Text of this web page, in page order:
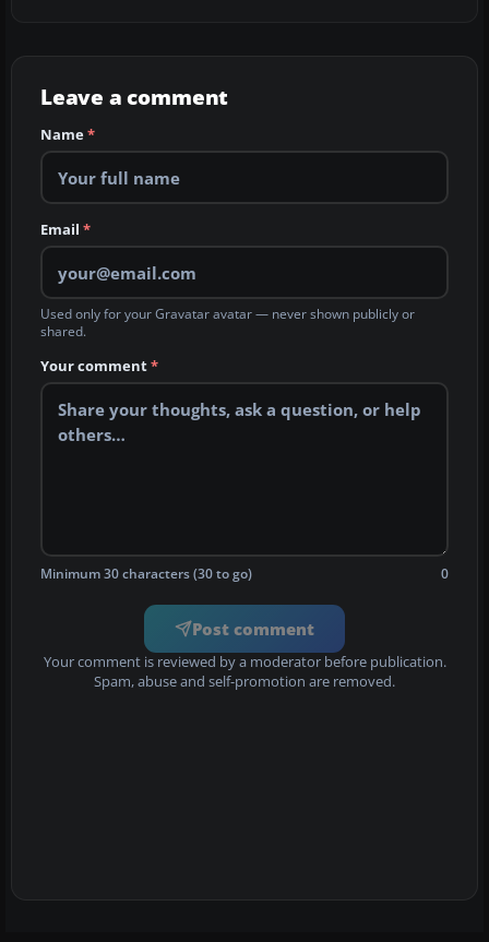
Leave a comment
Name*
Email *
Used only for your Gravatar avatar — never shown publicly or
shared.
Your comment*
Minimum 30 characters (30 to go) 0
Post comment
Your comment is reviewed by a moderator before publication.
Spam, abuse and self-promotion are removed.